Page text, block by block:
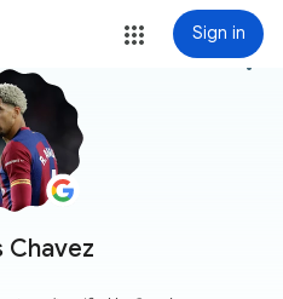
Sign in
Chavez
more_vert